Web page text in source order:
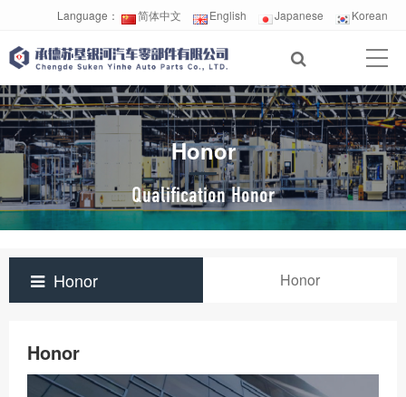
Language： 简体中文 English Japanese Korean
Honor
Qualification Honor
Honor Honor
Honor